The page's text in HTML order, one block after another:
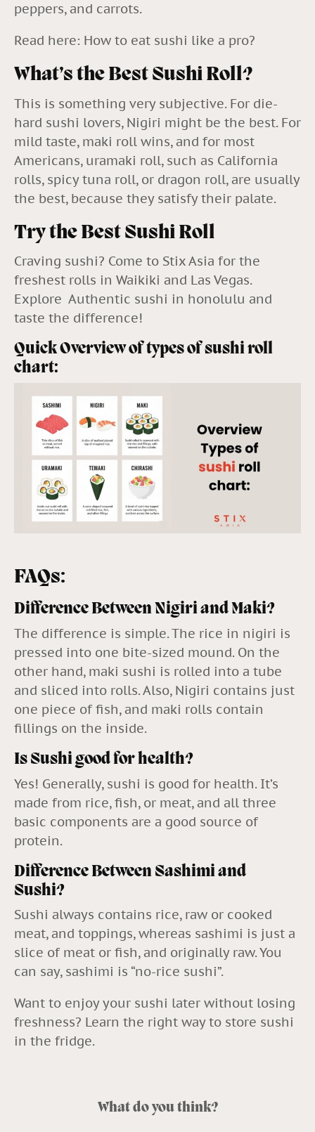
peppers, and carrots.
Read here: How to eat sushi like a pro?
What’s the Best Sushi Roll?
This is something very subjective. For die-
hard sushi lovers, Nigiri might be the best. For
mild taste, maki roll wins, and for most
Americans, uramaki roll, such as California
rolls, spicy tuna roll, or dragon roll, are usually
the best, because they satisfy their palate.
Try the Best Sushi Roll
Craving sushi? Come to Stix Asia for the
freshest rolls in Waikiki and Las Vegas.
Explore Authentic sushi in honolulu and
taste the difference!
Quick Overview of types of sushi roll
chart:
FAQs:
Difference Between Nigiri and Maki?
The difference is simple. The rice in nigiri is
pressed into one bite-sized mound. On the
other hand, maki sushi is rolled into a tube
and sliced into rolls. Also, Nigiri contains just
one piece of fish, and maki rolls contain
fillings on the inside.
Is Sushi good for health?
Yes! Generally, sushi is good for health. It’s
made from rice, fish, or meat, and all three
basic components are a good source of
protein.
Difference Between Sashimi and
Sushi?
Sushi always contains rice, raw or cooked
meat, and toppings, whereas sashimi is just a
slice of meat or fish, and originally raw. You
can say, sashimi is “no-rice sushi”.
Want to enjoy your sushi later without losing
freshness? Learn the right way to store sushi
in the fridge.
What do you think?